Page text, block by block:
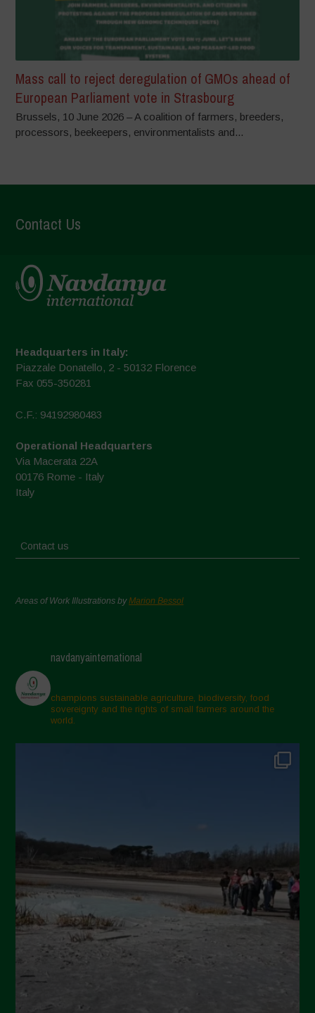
Mass call to reject deregulation of GMOs ahead of
European Parliament vote in Strasbourg
Brussels, 10 June 2026 – A coalition of farmers, breeders,
processors, beekeepers, environmentalists and...
Contact Us
Headquarters in Italy:
Piazzale Donatello, 2 - 50132 Florence
Fax 055-350281
C.F.: 94192980483
Operational Headquarters
Via Macerata 22A
00176 Rome - Italy
Italy
Contact us
Areas of Work Illustrations byMarion Bessol
navdanyainternational
champions sustainable agriculture, biodiversity, food
sovereignty and the rights of small farmers around the
world.